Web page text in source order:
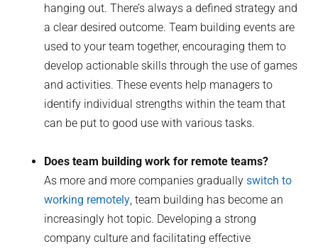
hanging out. There’s always a defined strategy and
a clear desired outcome. Team building events are
used to your team together, encouraging them to
develop actionable skills through the use of games
and activities. These events help managers to
identify individual strengths within the team that
can be put to good use with various tasks.
Does team building work for remote teams?
As more and more companies graduallyswitch to
working remotely, team building has become an
increasingly hot topic. Developing a strong
company culture and facilitating effective